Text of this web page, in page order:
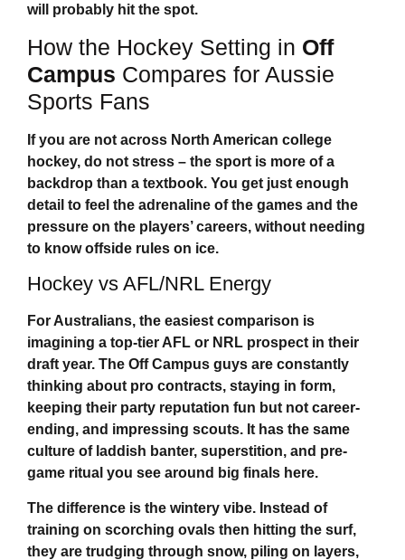
will probably hit the spot.
How the Hockey Setting in Off
Campus Compares for Aussie
Sports Fans
If you are not across North American college
hockey, do not stress – the sport is more of a
backdrop than a textbook. You get just enough
detail to feel the adrenaline of the games and the
pressure on the players’ careers, without needing
to know offside rules on ice.
Hockey vs AFL/NRL Energy
For Australians, the easiest comparison is
imagining a top-tier AFL or NRL prospect in their
draft year. The Off Campus guys are constantly
thinking about pro contracts, staying in form,
keeping their party reputation fun but not career-
ending, and impressing scouts. It has the same
culture of laddish banter, superstition, and pre-
game ritual you see around big finals here.
The difference is the wintery vibe. Instead of
training on scorching ovals then hitting the surf,
they are trudging through snow, piling on layers,